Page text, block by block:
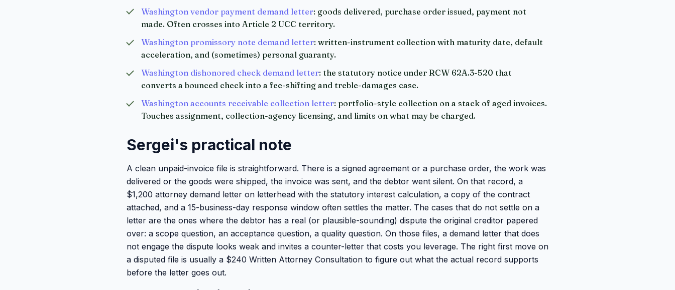
Washington vendor payment demand letter: goods delivered, purchase order issued, payment not
made. Often crosses into Article 2 UCC territory.
Washington promissory note demand letter: written-instrument collection with maturity date, default
acceleration, and (sometimes) personal guaranty.
Washington dishonored check demand letter: the statutory notice under RCW 62A.3-520 that
converts a bounced check into a fee-shifting and treble-damages case.
Washington accounts receivable collection letter: portfolio-style collection on a stack of aged invoices.
Touches assignment, collection-agency licensing, and limits on what may be charged.
Sergei's practical note
A clean unpaid-invoice file is straightforward. There is a signed agreement or a purchase order, the work was
delivered or the goods were shipped, the invoice was sent, and the debtor went silent. On that record, a
$1,200 attorney demand letter on letterhead with the statutory interest calculation, a copy of the contract
attached, and a 15-business-day response window often settles the matter. The cases that do not settle on a
letter are the ones where the debtor has a real (or plausible-sounding) dispute the original creditor papered
over: a scope question, an acceptance question, a quality question. On those files, a demand letter that does
not engage the dispute looks weak and invites a counter-letter that costs you leverage. The right first move on
a disputed file is usually a $240 Written Attorney Consultation to figure out what the actual record supports
before the letter goes out.